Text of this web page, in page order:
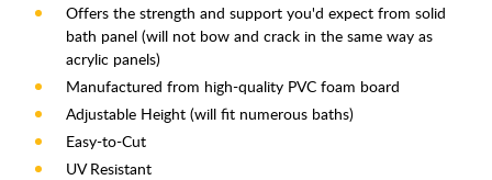
Offers the strength and support you'd expect from solid
bath panel (will not bow and crack in the same way as
acrylic panels)
Manufactured from high-quality PVC foam board
Adjustable Height (will fit numerous baths)
Easy-to-Cut
UV Resistant